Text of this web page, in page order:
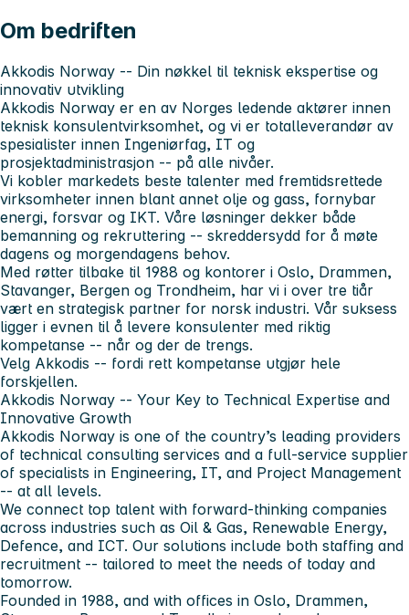
Om bedriften
Akkodis Norway -- Din nøkkel til teknisk ekspertise og
innovativ utvikling
Akkodis Norway er en av Norges ledende aktører innen
teknisk konsulentvirksomhet, og vi er totalleverandør av
spesialister innen Ingeniørfag, IT og
prosjektadministrasjon -- på alle nivåer.
Vi kobler markedets beste talenter med fremtidsrettede
virksomheter innen blant annet olje og gass, fornybar
energi, forsvar og IKT. Våre løsninger dekker både
bemanning og rekruttering -- skreddersydd for å møte
dagens og morgendagens behov.
Med røtter tilbake til 1988 og kontorer i Oslo, Drammen,
Stavanger, Bergen og Trondheim, har vi i over tre tiår
vært en strategisk partner for norsk industri. Vår suksess
ligger i evnen til å levere konsulenter med riktig
kompetanse -- når og der de trengs.
Velg Akkodis -- fordi rett kompetanse utgjør hele
forskjellen.
Akkodis Norway -- Your Key to Technical Expertise and
Innovative Growth
Akkodis Norway is one of the country’s leading providers
of technical consulting services and a full-service supplier
of specialists in Engineering, IT, and Project Management
-- at all levels.
We connect top talent with forward-thinking companies
across industries such as Oil & Gas, Renewable Energy,
Defence, and ICT. Our solutions include both staffing and
recruitment -- tailored to meet the needs of today and
tomorrow.
Founded in 1988, and with offices in Oslo, Drammen,